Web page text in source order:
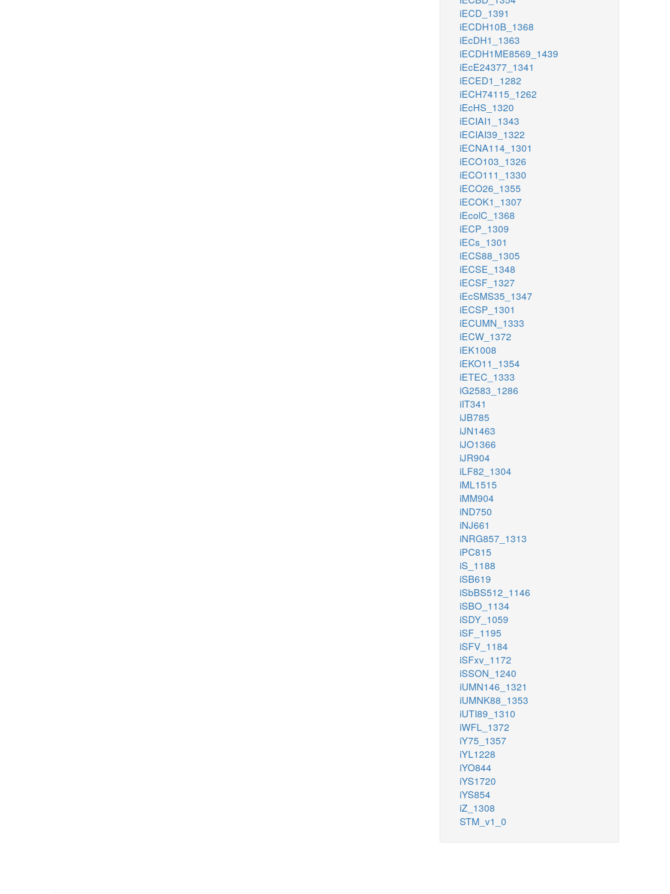
iECD_1391
iECDH10B_1368
iEcDH1_1363
iECDH1ME8569_1439
iEcE24377_1341
iECED1_1282
iECH74115_1262
iEcHS_1320
iECIAI1_1343
iECIAI39_1322
iECNA114_1301
iECO103_1326
iECO111_1330
iECO26_1355
iECOK1_1307
iEcolC_1368
iECP_1309
iECs_1301
iECS88_1305
iECSE_1348
iECSF_1327
iEcSMS35_1347
iECSP_1301
iECUMN_1333
iECW_1372
iEK1008
iEKO11_1354
iETEC_1333
iG2583_1286
iIT341
iJB785
iJN1463
iJO1366
iJR904
iLF82_1304
iML1515
iMM904
iND750
iNJ661
iNRG857_1313
iPC815
iS_1188
iSB619
iSbBS512_1146
iSBO_1134
iSDY_1059
iSF_1195
iSFV_1184
iSFxv_1172
iSSON_1240
iUMN146_1321
iUMNK88_1353
iUTI89_1310
iWFL_1372
iY75_1357
iYL1228
iYO844
iYS1720
iYS854
iZ_1308
STM_v1_0